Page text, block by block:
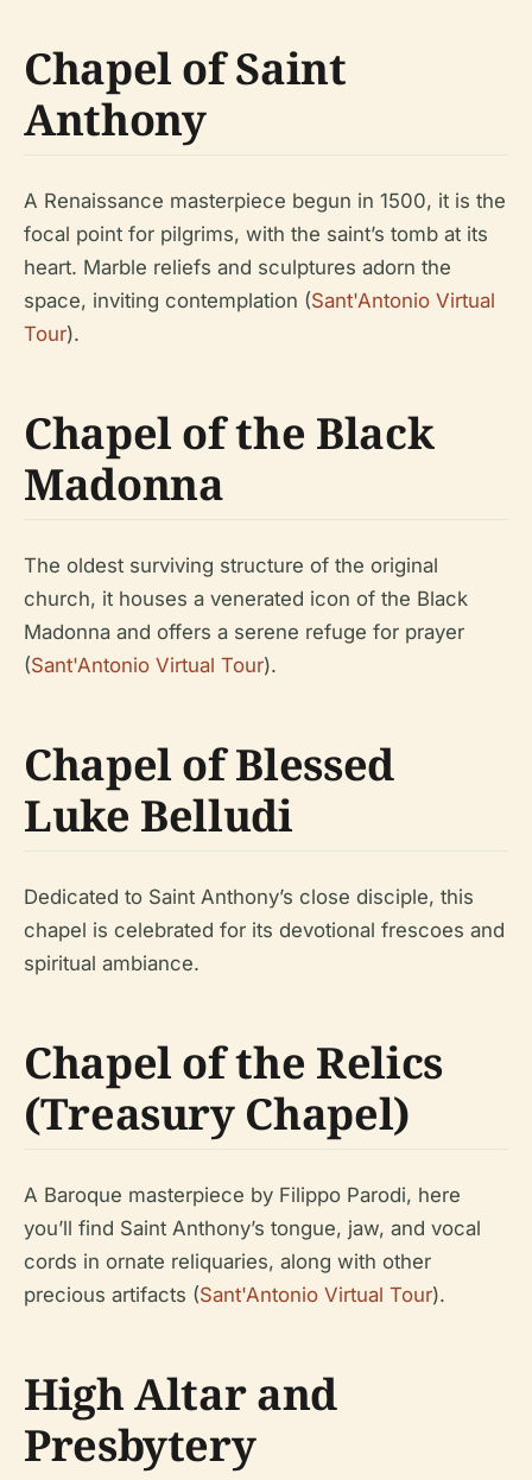
Chapel of Saint
Anthony
A Renaissance masterpiece begun in 1500, it is the
focal point for pilgrims, with the saint’s tomb at its
heart. Marble reliefs and sculptures adorn the
space, inviting contemplation (Sant'Antonio Virtual
Tour).
Chapel of the Black
Madonna
The oldest surviving structure of the original
church, it houses a venerated icon of the Black
Madonna and offers a serene refuge for prayer
(Sant'Antonio Virtual Tour).
Chapel of Blessed
Luke Belludi
Dedicated to Saint Anthony’s close disciple, this
chapel is celebrated for its devotional frescoes and
spiritual ambiance.
Chapel of the Relics
(Treasury Chapel)
A Baroque masterpiece by Filippo Parodi, here
you’ll find Saint Anthony’s tongue, jaw, and vocal
cords in ornate reliquaries, along with other
precious artifacts (Sant'Antonio Virtual Tour).
High Altar and
Presbytery